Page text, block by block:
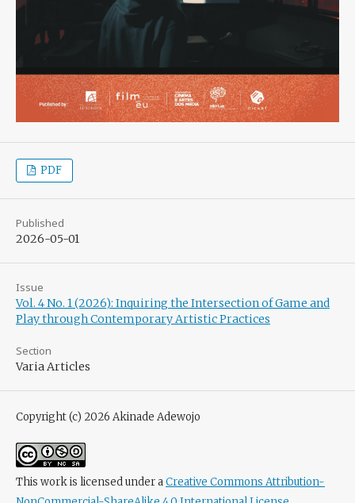
PDF
Published
2026-05-01
Issue
Vol. 4 No. 1 (2026): Inquiring the Intersection of Game and
Play through Contemporary Artistic Practices
Section
Varia Articles
Copyright (c) 2026 Akinade Adewojo
This work is licensed under aCreative Commons Attribution-